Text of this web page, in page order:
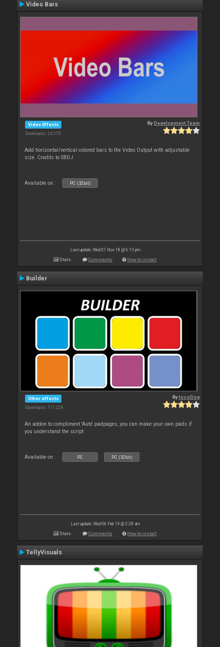
Video Bars
Video Effects
Downloads: 24 270
ByDevelopment Team
Add horizontal/vertical colored bars to the Video Output with adjustable
size. Credits to SBDJ
Available on : PC (32bit)
Last update: Wed 07 Nov 18 @ 6:13 pm
Stats Comments How to install
Builder
Other effects
Downloads: 111 229
BylocoDog
An addon to compliment 'Auto' padpages, you can make your own pads if
you understand the script
Available on : PC PC (32bit)
Last update: Wed 06 Feb 19 @ 2:28 am
Stats Comments How to install
TellyVisuals